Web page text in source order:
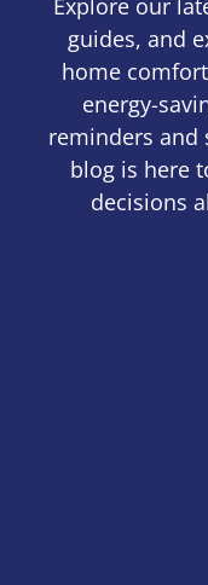
guides, and
home
energy-
reminders and
blog is here
decisions